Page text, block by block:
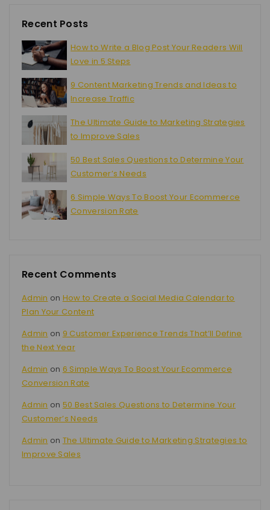
Recent Posts
How to Write a Blog Post Your Readers Will
Love in 5 Steps
9 Content Marketing Trends and Ideas to
Increase Traffic
The Ultimate Guide to Marketing Strategies
to Improve Sales
50 Best Sales Questions to Determine Your
Customer’s Needs
6 Simple Ways To Boost Your Ecommerce
Conversion Rate
Recent Comments
Admin on How to Create a Social Media Calendar to
Plan Your Content
Admin on 9 Customer Experience Trends That’ll Define
the Next Year
Admin on 6 Simple Ways To Boost Your Ecommerce
Conversion Rate
Admin on 50 Best Sales Questions to Determine Your
Customer’s Needs
Admin on The Ultimate Guide to Marketing Strategies to
Improve Sales